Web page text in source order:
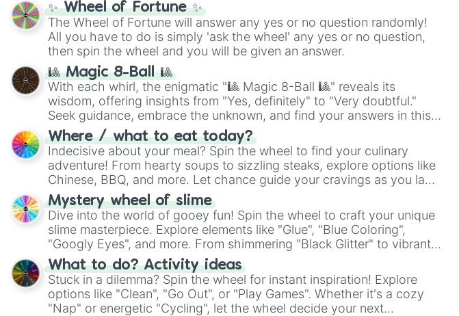
✨ Wheel of Fortune ✨
The Wheel of Fortune will answer any yes or no question randomly!
All you have to do is simply 'ask the wheel' any yes or no question,
then spin the wheel and you will be given an answer.
🎱 Magic 8-Ball 🎱
With each whirl, the enigmatic "🎱 Magic 8-Ball 🎱" reveals its
wisdom, offering insights from "Yes, definitely" to "Very doubtful."
Seek guidance, embrace the unknown, and find your answers in this
whimsical journey of chance.
Where / what to eat today?
Indecisive about your meal? Spin the wheel to find your culinary
adventure! From hearty soups to sizzling steaks, explore options like
Chinese, BBQ, and more. Let chance guide your cravings as you land
on choices such as sushi or a classic burger.
Mystery wheel of slime
Dive into the world of gooey fun! Spin the wheel to craft your unique
slime masterpiece. Explore elements like "Glue", "Blue Coloring",
"Googly Eyes", and more. From shimmering "Black Glitter" to vibrant
"Pink Coloring", each spin unveils a new ingredient.
What to do? Activity ideas
Stuck in a dilemma? Spin the wheel for instant inspiration! Explore
options like "Clean", "Go Out", or "Play Games". Whether it's a cozy
"Nap" or energetic "Cycling", let the wheel decide your next